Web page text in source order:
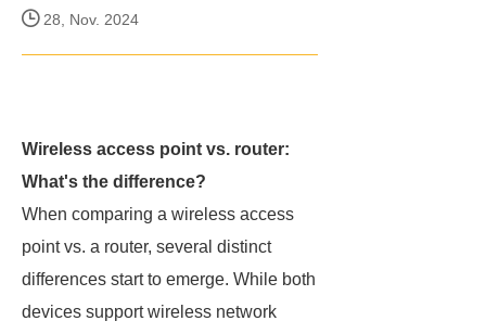
28, Nov. 2024
Wireless access point vs. router:
What's the difference?
When comparing a wireless access
point vs. a router, several distinct
differences start to emerge. While both
devices support wireless network